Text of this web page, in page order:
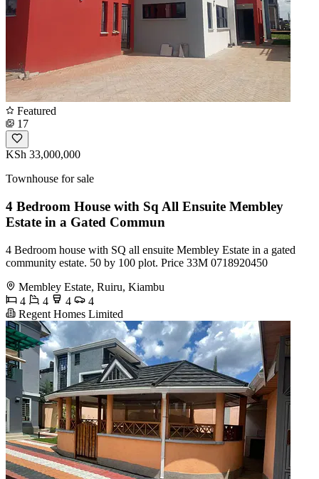
Featured
17
KSh 33,000,000
Townhouse for sale
4 Bedroom House with Sq All Ensuite Membley
Estate in a Gated Commun
4 Bedroom house with SQ all ensuite Membley Estate in a gated
community estate. 50 by 100 plot. Price 33M 0718920450
Membley Estate, Ruiru, Kiambu
4
4 4
4
Regent Homes Limited